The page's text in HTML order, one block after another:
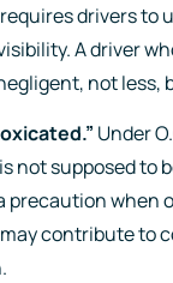
requires drivers
A driver
not
Under
not supposed to
precaution when
contribute to